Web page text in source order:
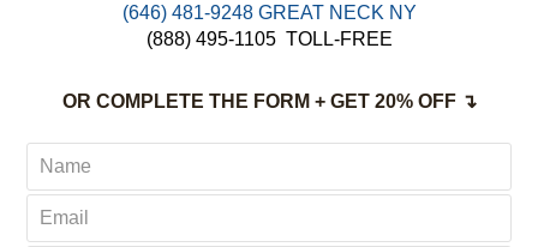
‪(646) 481-9248 GREAT NECK NY
(888) 495-1105 TOLL-FREE
OR COMPLETE THE FORM + GET 20% OFF ↴